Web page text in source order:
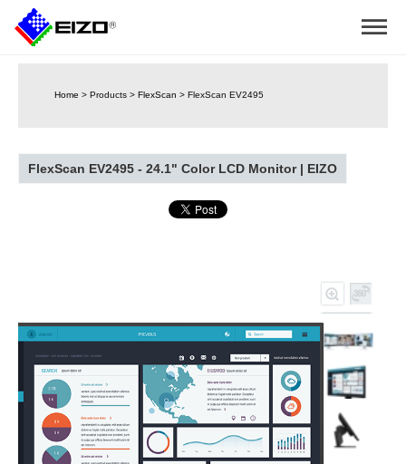
Home > Products > FlexScan > FlexScan EV2495
FlexScan EV2495 - 24.1" Color LCD Monitor | EIZO